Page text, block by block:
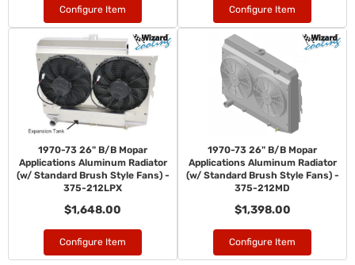
Configure Item Configure Item
1970-73 26" B/B Mopar
Applications Aluminum Radiator
(w/ Standard Brush Style Fans) -
375-212LPX
$1,648.00
Configure Item
1970-73 26" B/B Mopar
Applications Aluminum Radiator
(w/ Standard Brush Style Fans) -
375-212MD
$1,398.00
Configure Item